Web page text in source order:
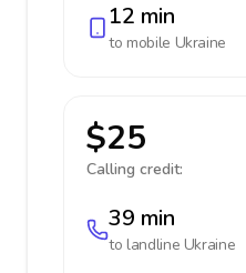
12 min
to mobile Ukraine
$25
Calling credit:
39 min
to landline Ukraine